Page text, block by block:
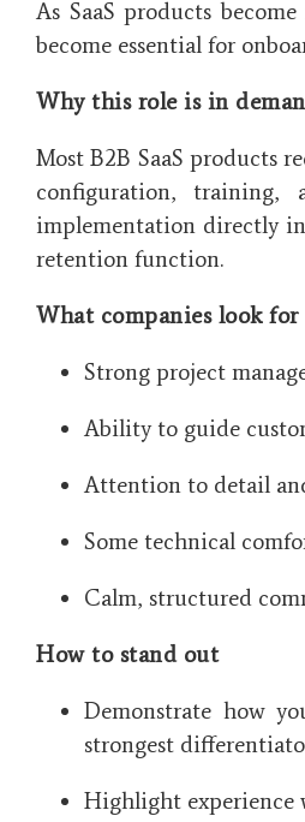
As SaaS products
become essential for
Why this role is in
Most B2B SaaS products
configuration, training,
implementation directly
retention function.
What companies look for
Strong project
Ability to guide
Attention to detail
Some technical
Calm, structured
How to stand out
Demonstrate how
strongest
Highlight experience